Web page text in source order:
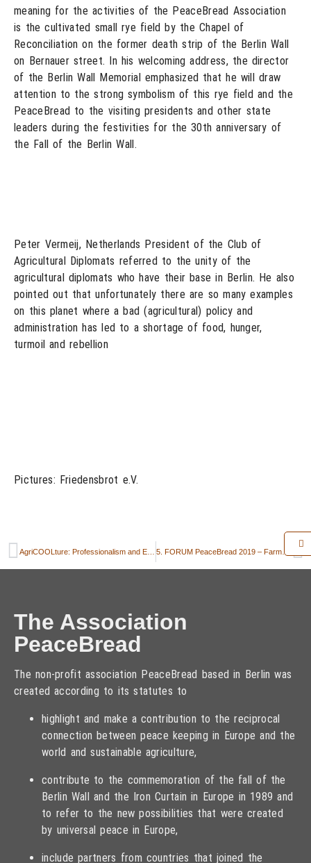
meaning for the activities of the PeaceBread Association
is the cultivated small rye field by the Chapel of
Reconciliation on the former death strip of the Berlin Wall
on Bernauer street. In his welcoming address, the director
of the Berlin Wall Memorial emphasized that he will draw
attention to the strong symbolism of this rye field and the
PeaceBread to the visiting presidents and other state
leaders during the festivities for the 30th anniversary of
the Fall of the Berlin Wall.
Peter Vermeij, Netherlands President of the Club of
Agricultural Diplomats referred to the unity of the
agricultural diplomats who have their base in Berlin. He also
pointed out that unfortunately there are so many examples
on this planet where a bad (agricultural) policy and
administration has led to a shortage of food, hunger,
turmoil and rebellion
Pictures: Friedensbrot e.V.
5. FORUM PeaceBread 2019 – Farmers and bakers call for politics with a sense of proportion
The Association
PeaceBread
The non-profit association PeaceBread based in Berlin was
created according to its statutes to
highlight and make a contribution to the reciprocal
connection between peace keeping in Europe and the
world and sustainable agriculture,
contribute to the commemoration of the fall of the
Berlin Wall and the Iron Curtain in Europe in 1989 and
to refer to the new possibilities that were created
by universal peace in Europe,
include partners from countries that joined the